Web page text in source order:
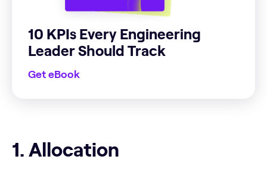
10 KPIs Every Engineering
Leader Should Track
Get eBook
1. Allocation